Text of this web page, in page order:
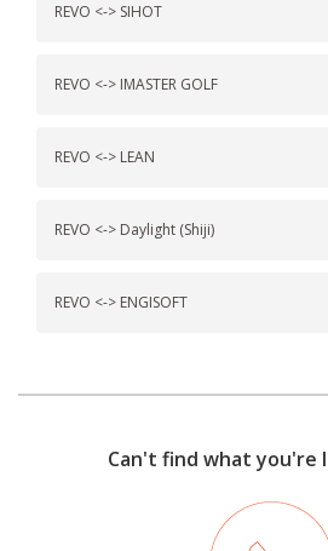
REVO <-> SIHOT
REVO <-> IMASTER GOLF
REVO <-> LEAN
REVO <-> Daylight (Shiji)
REVO <-> ENGISOFT
Can't find what you're